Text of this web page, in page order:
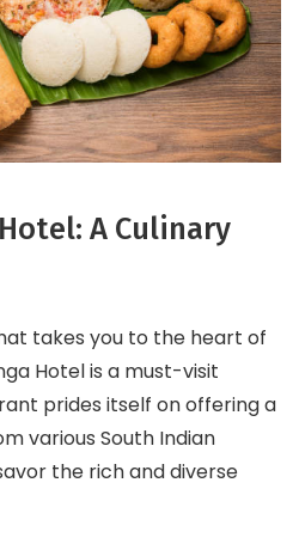
A Culinary
takes you to the heart of
Hotel is a must-visit
prides itself on offering a
various South Indian
the rich and diverse